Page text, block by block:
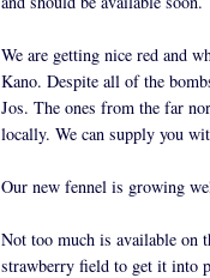
We are getting nice red and
Kano. Despite all of the
Jos. The ones from the far
locally. We can supply you
Our new fennel is growing
Not too much is available on
strawberry field to get it into